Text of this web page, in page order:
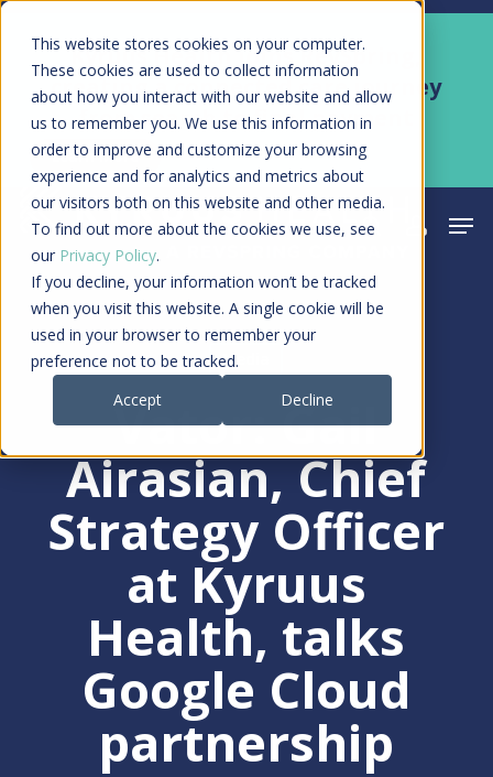
This website stores cookies on your computer.
These cookies are used to collect information
about how you interact with our website and allow
us to remember you. We use this information in
order to improve and customize your browsing
experience and for analytics and metrics about
our visitors both on this website and other media.
To find out more about the cookies we use, see
our Privacy Policy.
If you decline, your information won’t be tracked
when you visit this website. A single cookie will be
used in your browser to remember your
preference not to be tracked.
Accept
Decline
Skip
main
content
Kyruus Health joins RevSpring,
creating a connected care journey
from search to final payment
Learn More
search
Media
Vator: Gail
Airasian, Chief
Strategy Officer
at Kyruus
Health, talks
Google Cloud
partnership